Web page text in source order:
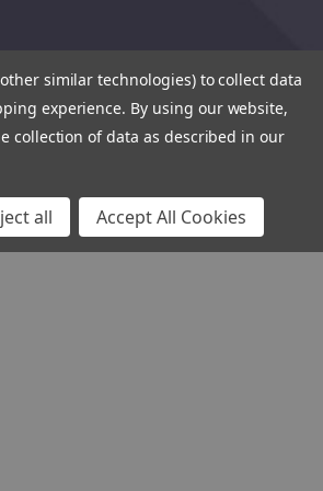
similar technologies) to collect data
experience. By using our website,
collection of data as described in our
all Accept All Cookies